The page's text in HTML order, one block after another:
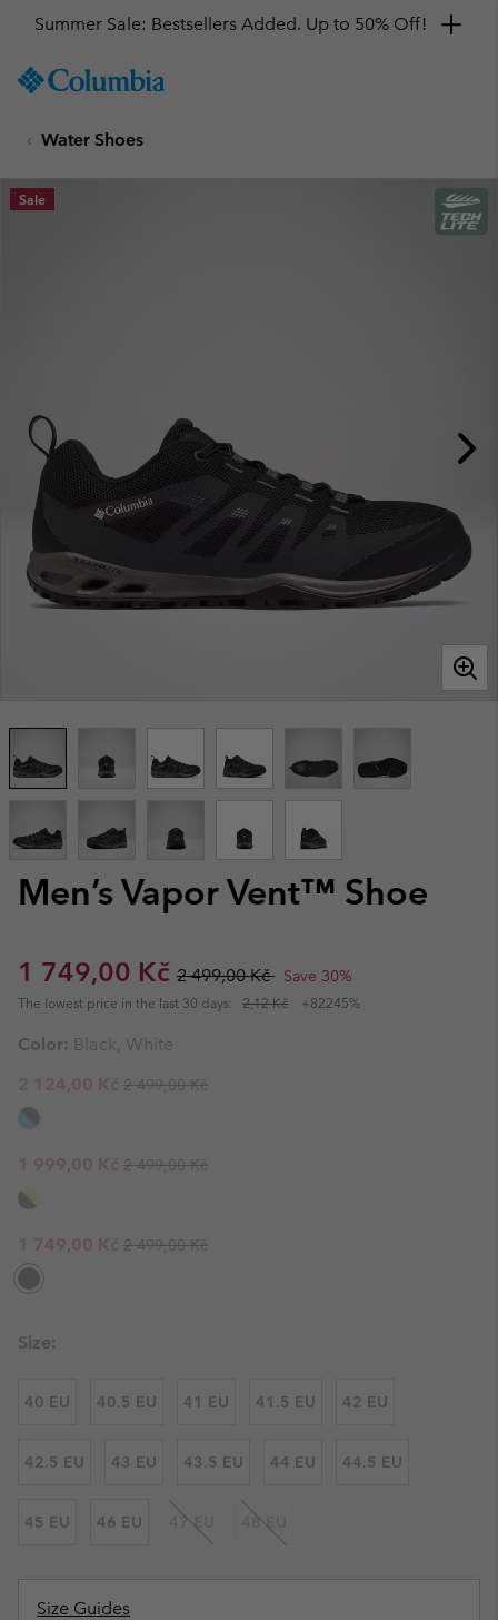
TO
SKIP
MAIN
NAV
Summer Sale: Bestsellers Added. Up to 50% Off!
Water Shoes
Men’s Vapor Vent™ Shoe
Sale price:
1 749,00 Kč Regular price:
2 499,00 Kč Save 30%
The lowest price in the last 30 days: 2,12 Kč +82245%
Sale
Color: Black, White
Sale price:
2 124,00 Kč Regular price:
2 499,00 Kč
Sale price:
1 999,00 Kč Regular price:
2 499,00 Kč
Sale price:
1 749,00 Kč Regular price:
2 499,00 Kč
Size:
40 EU 40.5 EU 41 EU 41.5 EU 42 EU
42.5 EU 43 EU 43.5 EU 44 EU 44.5 EU
45 EU 46 EU 47 EU 48 EU
Size Guides